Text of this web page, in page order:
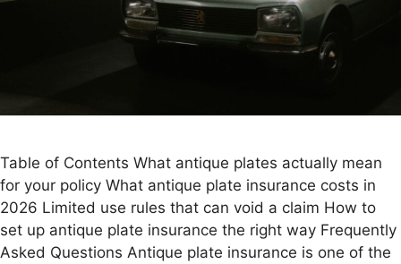
Table of Contents What antique plates actually mean
for your policy What antique plate insurance costs in
2026 Limited use rules that can void a claim How to
set up antique plate insurance the right way Frequently
Asked Questions Antique plate insurance is one of the